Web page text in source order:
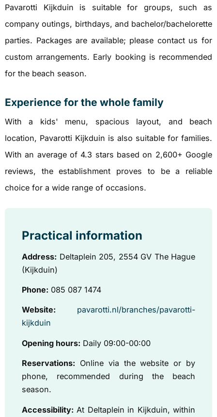
Pavarotti Kijkduin is suitable for groups, such as
company outings, birthdays, and bachelor/bachelorette
parties. Packages are available; please contact us for
custom arrangements. Early booking is recommended
for the beach season.
Experience for the whole family
With a kids' menu, spacious layout, and beach
location, Pavarotti Kijkduin is also suitable for families.
With an average of 4.3 stars based on 2,600+ Google
reviews, the establishment proves to be a reliable
choice for a wide range of occasions.
Practical information
Address: Deltaplein 205, 2554 GV The Hague
(Kijkduin)
Phone: 085 087 1474
Website: pavarotti.nl/branches/pavarotti-
kijkduin
Opening hours: Daily 09:00-00:00
Reservations: Online via the website or by
phone, recommended during the beach
season.
Accessibility: At Deltaplein in Kijkduin, within